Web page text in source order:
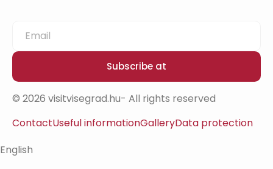
Subscribe at
© 2026 visitvisegrad.hu- All rights reserved
ContactUseful informationGalleryData protection
English